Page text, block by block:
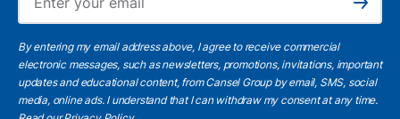
Subscribe
By entering my email address above, I agree to receive commercial
electronic messages, such as newsletters, promotions, invitations, important
updates and educational content, from Cansel Group by email, SMS, social
media, online ads. I understand that I can withdraw my consent at any time.